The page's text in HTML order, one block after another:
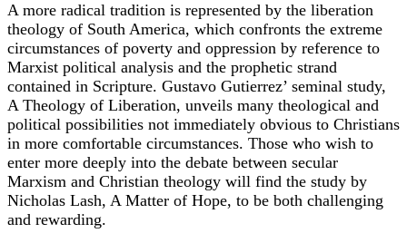
A more radical tradition is represented by the liberation
theology of South America, which confronts the extreme
circumstances of poverty and oppression by reference to
Marxist political analysis and the prophetic strand
contained in Scripture. Gustavo Gutierrez’ seminal study,
A Theology of Liberation, unveils many theological and
political possibilities not immediately obvious to Christians
in more comfortable circumstances. Those who wish to
enter more deeply into the debate between secular
Marxism and Christian theology will find the study by
Nicholas Lash, A Matter of Hope, to be both challenging
and rewarding.